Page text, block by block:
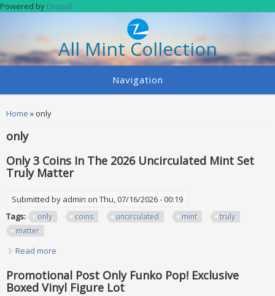
Skip to main content
Powered by Drupal
All Mint Collection
Navigation
You are here
Home » only
only
Only 3 Coins In The 2026 Uncirculated Mint Set
Truly Matter
Submitted by admin on Thu, 07/16/2026 - 00:19
Tags:
only coins uncirculated mint
truly
matter
Read more
Promotional Post Only Funko Pop! Exclusive
Boxed Vinyl Figure Lot